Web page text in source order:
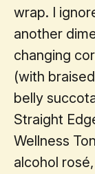
wrap. I
another
changing
(with
belly
Straight
Wellness
alcohol